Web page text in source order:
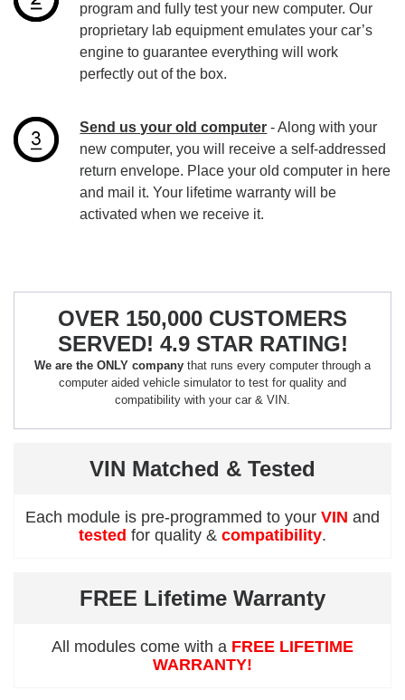
program and fully test your new computer. Our
proprietary lab equipment emulates your car’s
engine to guarantee everything will work
perfectly out of the box.
Send us your old computer - Along with your
new computer, you will receive a self-addressed
return envelope. Place your old computer in here
and mail it. Your lifetime warranty will be
activated when we receive it.
OVER 150,000 CUSTOMERS
SERVED! 4.9 STAR RATING!
We are the ONLY company that runs every computer through a
computer aided vehicle simulator to test for quality and
compatibility with your car & VIN.
VIN Matched & Tested
Each module is pre-programmed to your VIN and
tested for quality & compatibility.
FREE Lifetime Warranty
All modules come with a FREE LIFETIME
WARRANTY!